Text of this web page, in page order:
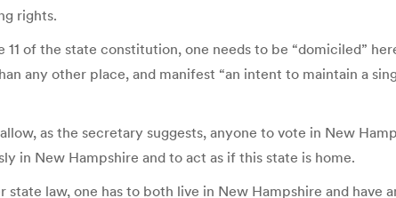
rights.
of the state constitution, one needs to be “domiciled”
any other place, and manifest “an intent to maintain a
as the secretary suggests, anyone to vote in New
in New Hampshire and to act as if this state is home.
law, one has to both live in New Hampshire and